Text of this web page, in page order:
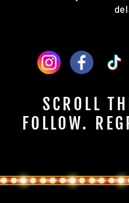
SCROLL
FOLLOW.